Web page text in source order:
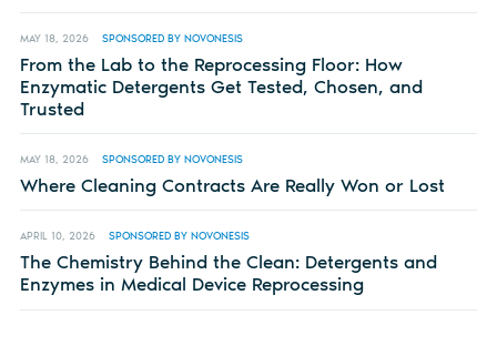
MAY 18, 2026 SPONSORED BY NOVONESIS
From the Lab to the Reprocessing Floor: How
Enzymatic Detergents Get Tested, Chosen, and
Trusted
MAY 18, 2026 SPONSORED BY NOVONESIS
Where Cleaning Contracts Are Really Won or Lost
APRIL 10, 2026 SPONSORED BY NOVONESIS
The Chemistry Behind the Clean: Detergents and
Enzymes in Medical Device Reprocessing